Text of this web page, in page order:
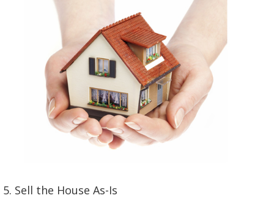
5. Sell the House As-Is